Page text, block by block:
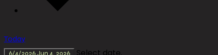
Today